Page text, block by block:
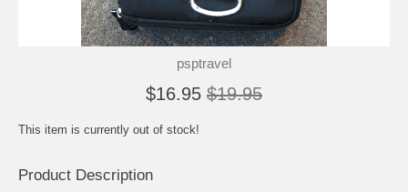
psptravel
$16.95 $19.95
This item is currently out of stock!
Product Description